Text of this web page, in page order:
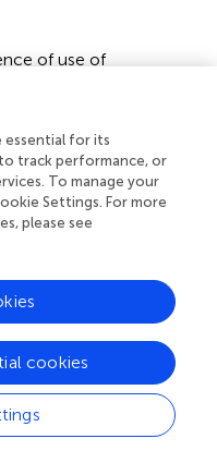
of use of
and
in the study
population. The
low in the general
population, and
out in the study
AChEIs. The
was higher
the literature,
any comparative
essential for its
track performance, or
To manage your
Settings. For more
please see
cookies